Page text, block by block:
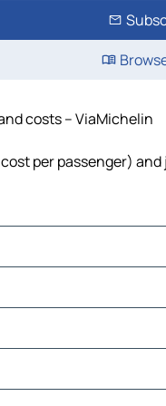
costs – ViaMichelin
per passenger)